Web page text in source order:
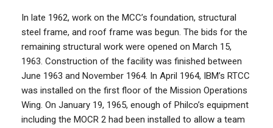
In late 1962, work on the MCC’s foundation, structural
steel frame, and roof frame was begun. The bids for the
remaining structural work were opened on March 15,
1963. Construction of the facility was finished between
June 1963 and November 1964. In April 1964, IBM’s RTCC
was installed on the first floor of the Mission Operations
Wing. On January 19, 1965, enough of Philco’s equipment
including the MOCR 2 had been installed to allow a team